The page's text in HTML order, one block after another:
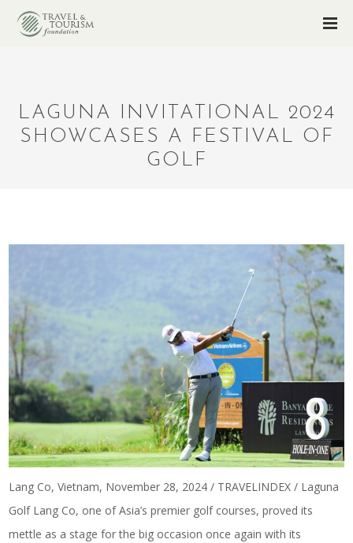
LAGUNA INVITATIONAL 2024
SHOWCASES A FESTIVAL OF
GOLF
Lang Co, Vietnam, November 28, 2024 / TRAVELINDEX / Laguna
Golf Lang Co, one of Asia’s premier golf courses, proved its
mettle as a stage for the big occasion once again with its